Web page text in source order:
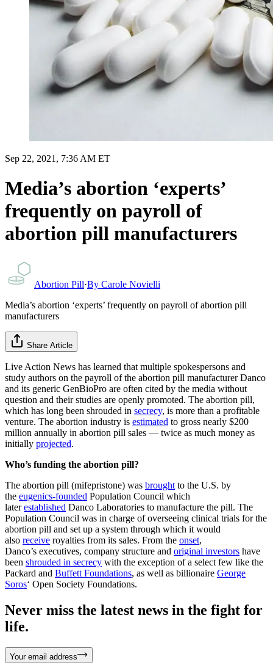
Sep 22, 2021, 7:36 AM ET
Media’s abortion ‘experts’
frequently on payroll of
abortion pill manufacturers
Abortion Pill·By Carole Novielli
Media’s abortion ‘experts’ frequently on payroll of abortion pill
manufacturers
Share Article
Live Action News has learned that multiple spokespersons and
study authors on the payroll of the abortion pill manufacturer Danco
and its generic GenBioPro are often cited by the media without
question and their studies are openly promoted. The abortion pill,
which has long been shrouded in secrecy, is more than a profitable
venture. The abortion industry is estimated to gross nearly $200
million annually in abortion pill sales — twice as much money as
initially projected.
Who’s funding the abortion pill?
The abortion pill (mifepristone) was brought to the U.S. by
the eugenics-founded Population Council which
laterestablished Danco Laboratories to manufacture the pill. The
Population Council was in charge of overseeing clinical trials for the
abortion pill and set up a system through which it would
also receive royalties from its sales. From the onset,
Danco’s executives, company structure and original investors have
been shrouded in secrecy with the exception of a select few like the
Packard and Buffett Foundations, as well as billionaire George
Soros‘ Open Society Foundations.
Never miss the latest news in the fight for
life.
Your email address